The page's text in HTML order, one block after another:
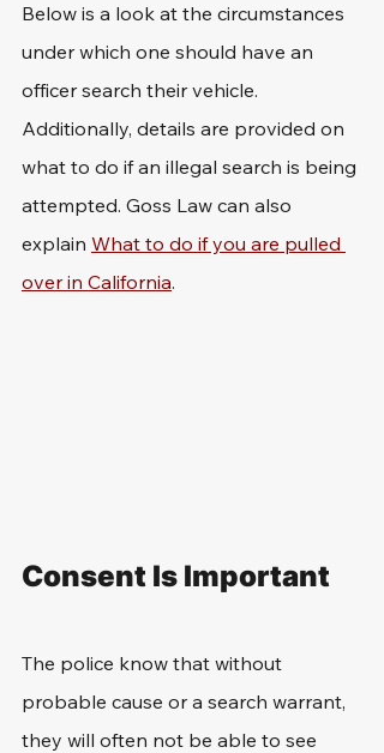
Below is a look at the circumstances
under which one should have an
officer search their vehicle.
Additionally, details are provided on
what to do if an illegal search is being
attempted. Goss Law can also
explain What to do if you are pulled
over in California.
Consent Is Important
The police know that without
probable cause or a search warrant,
they will often not be able to see